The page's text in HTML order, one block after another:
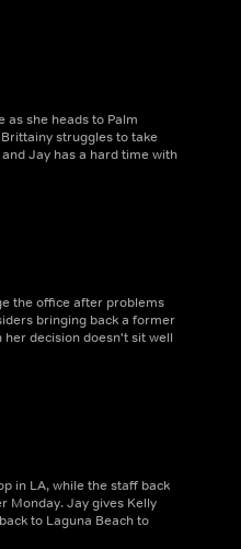
as she heads to Palm
struggles to take
Jay has a hard time with
the office after problems
bringing back a former
decision doesn't sit well
in LA, while the staff back
Monday. Jay gives Kelly
to Laguna Beach to